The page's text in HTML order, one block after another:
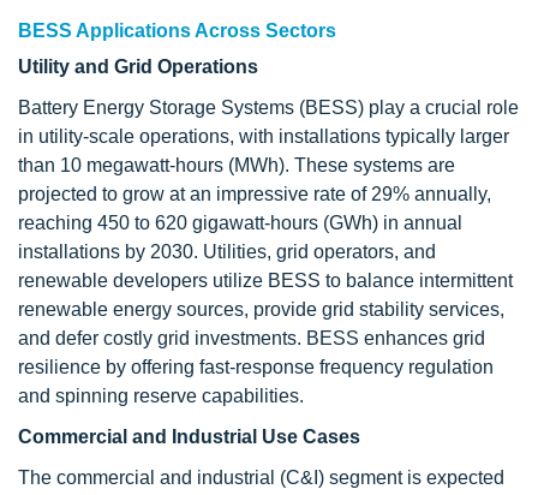
BESS Applications Across Sectors
Utility and Grid Operations
Battery Energy Storage Systems (BESS) play a crucial role
in utility-scale operations, with installations typically larger
than 10 megawatt-hours (MWh). These systems are
projected to grow at an impressive rate of 29% annually,
reaching 450 to 620 gigawatt-hours (GWh) in annual
installations by 2030. Utilities, grid operators, and
renewable developers utilize BESS to balance intermittent
renewable energy sources, provide grid stability services,
and defer costly grid investments. BESS enhances grid
resilience by offering fast-response frequency regulation
and spinning reserve capabilities.
Commercial and Industrial Use Cases
The commercial and industrial (C&I) segment is expected